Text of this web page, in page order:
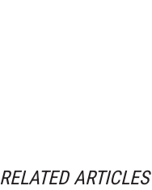
RELATED ARTICLES